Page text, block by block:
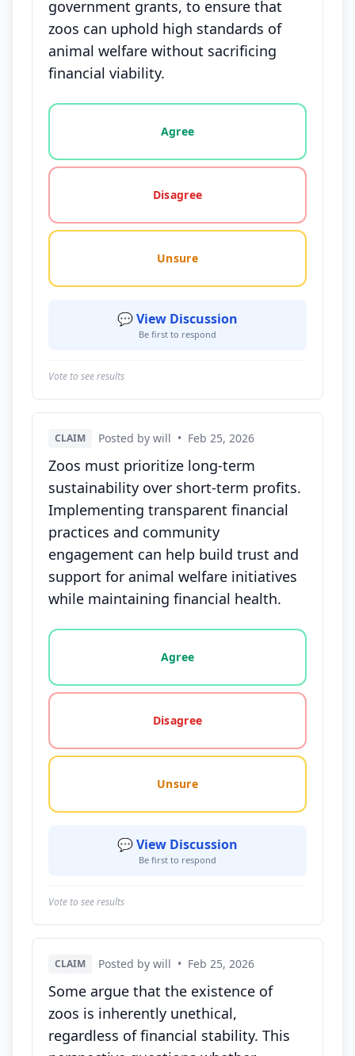
government grants, to ensure that
zoos can uphold high standards of
animal welfare without sacrificing
financial viability.
Vote options for this statement: agree, disagree,
Agree
Disagree
Unsure
💬 View Discussion
Be first to respond
Vote to see results
CLAIM Posted by will • Feb 25, 2026
Zoos must prioritize long-term
sustainability over short-term profits.
Implementing transparent financial
practices and community
engagement can help build trust and
support for animal welfare initiatives
while maintaining financial health.
Vote options for this statement: agree, disagree,
Agree
Disagree
Unsure
💬 View Discussion
Be first to respond
Vote to see results
CLAIM Posted by will • Feb 25, 2026
Some argue that the existence of
zoos is inherently unethical,
regardless of financial stability. This